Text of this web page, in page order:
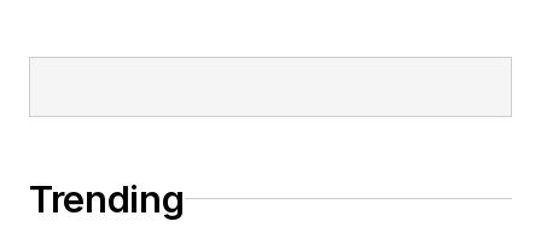
Trending